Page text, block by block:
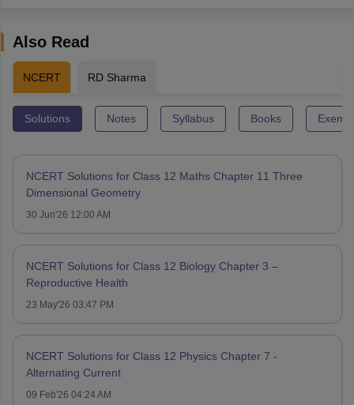
Also Read
NCERT RD Sharma
Solutions Notes Syllabus Books
NCERT Solutions for Class 12 Maths Chapter 11 Three
Dimensional Geometry
30 Jun'26 12:00 AM
NCERT Solutions for Class 12 Biology Chapter 3 –
Reproductive Health
23 May'26 03:47 PM
NCERT Solutions for Class 12 Physics Chapter 7 -
Alternating Current
09 Feb'26 04:24 AM